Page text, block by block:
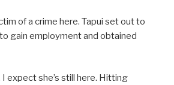
of a crime here. Tapui set out to
gain employment and obtained
I expect she’s still here. Hitting